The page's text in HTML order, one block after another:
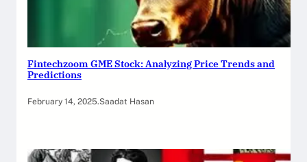
Fintechzoom GME Stock: Analyzing Price Trends and
Predictions
February 14, 2025.Saadat Hasan